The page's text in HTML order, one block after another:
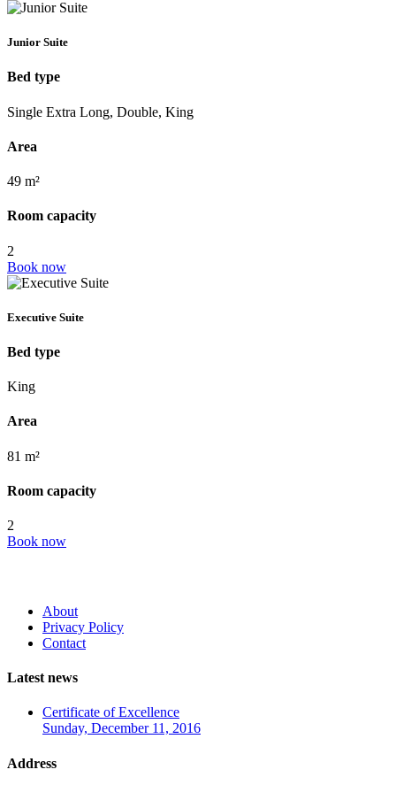
Junior Suite
Bed type
Single Extra Long, Double, King
Area
49 m²
Room capacity
2
Book now
Executive Suite
Bed type
King
Area
81 m²
Room capacity
2
Book now
About
Privacy Policy
Contact
Latest news
Certificate of Excellence
Sunday, December 11, 2016
Address